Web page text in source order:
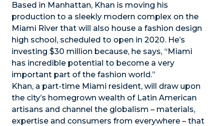
Based in Manhattan, Khan is moving his
production to a sleekly modern complex on the
Miami River that will also house a fashion design
high school, scheduled to open in 2020. He’s
investing $30 million because, he says, “Miami
has incredible potential to become a very
important part of the fashion world.”
Khan, a part-time Miami resident, will draw upon
the city’s homegrown wealth of Latin American
artisans and channel the globalism – materials,
expertise and consumers from everywhere – that